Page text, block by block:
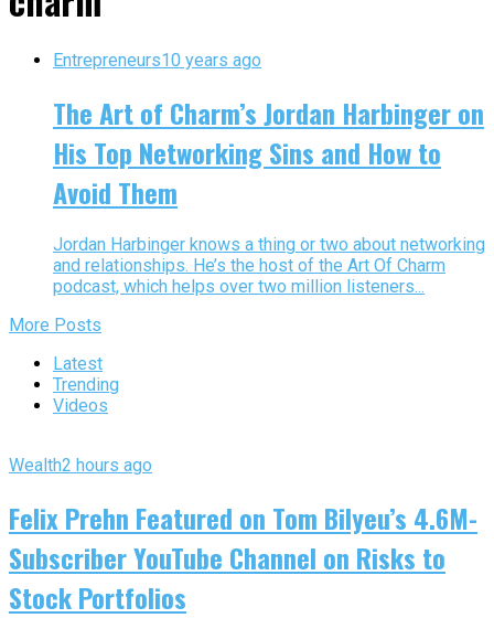
Entrepreneurs10 years ago
The Art of Charm’s Jordan Harbinger on
His Top Networking Sins and How to
Avoid Them
Jordan Harbinger knows a thing or two about networking
and relationships. He’s the host of the Art Of Charm
podcast, which helps over two million listeners...
More Posts
Latest
Trending
Videos
Wealth2 hours ago
Felix Prehn Featured on Tom Bilyeu’s 4.6M-
Subscriber YouTube Channel on Risks to
Stock Portfolios